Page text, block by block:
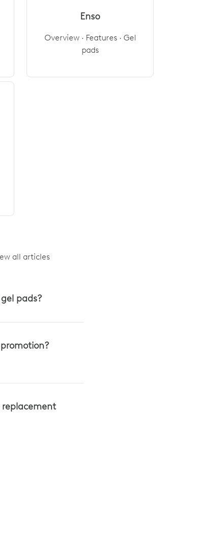
Enso
Overview · Features · Gel
pads
all articles
pads?
replacement